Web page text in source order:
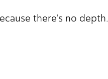
there's no depth.